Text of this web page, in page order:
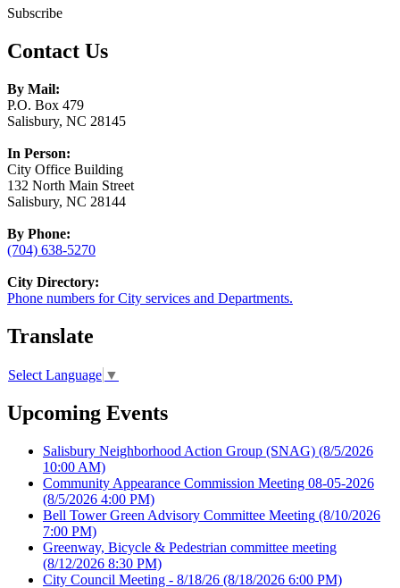
Subscribe
Contact Us
By Mail:
P.O. Box 479
Salisbury, NC 28145
In Person:
City Office Building
132 North Main Street
Salisbury, NC 28144
By Phone:
(704) 638-5270
City Directory:
Phone numbers for City services and Departments.
Translate
Select Language ▼
Upcoming Events
Salisbury Neighborhood Action Group (SNAG) (8/5/2026
10:00 AM)
Community Appearance Commission Meeting 08-05-2026
(8/5/2026 4:00 PM)
Bell Tower Green Advisory Committee Meeting (8/10/2026
7:00 PM)
Greenway, Bicycle & Pedestrian committee meeting
(8/12/2026 8:30 PM)
City Council Meeting - 8/18/26 (8/18/2026 6:00 PM)